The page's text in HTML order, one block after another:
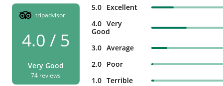
tripadvisor
4.0 / 5
Very Good
74 reviews
5.0 Excellent
4.0 Very
Good
3.0 Average
2.0 Poor
1.0 Terrible